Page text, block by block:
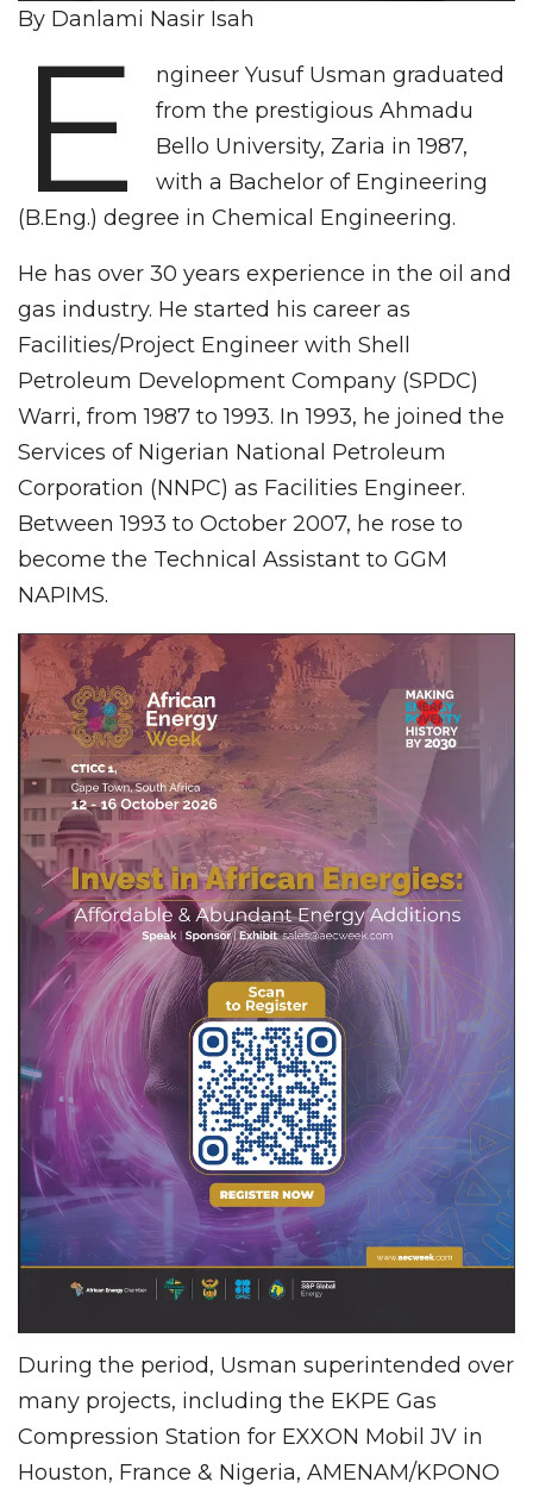
By Danlami Nasir Isah
E
ngineer Yusuf Usman graduated
from the prestigious Ahmadu
Bello University, Zaria in 1987,
with a Bachelor of Engineering
(B.Eng.) degree in Chemical Engineering.
He has over 30 years experience in the oil and
gas industry. He started his career as
Facilities/Project Engineer with Shell
Petroleum Development Company (SPDC)
Warri, from 1987 to 1993. In 1993, he joined the
Services of Nigerian National Petroleum
Corporation (NNPC) as Facilities Engineer.
Between 1993 to October 2007, he rose to
become the Technical Assistant to GGM
NAPIMS.
During the period, Usman superintended over
many projects, including the EKPE Gas
Compression Station for EXXON Mobil JV in
Houston, France & Nigeria, AMENAM/KPONO